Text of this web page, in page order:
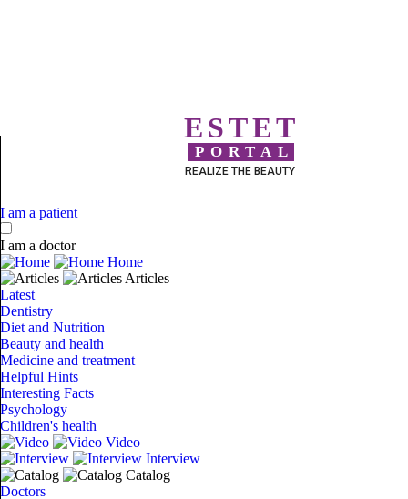
ESTET
PORTAL
REALIZE THE BEAUTY
I am a patient
I am a doctor
Home
Articles
Latest
Dentistry
Diet and Nutrition
Beauty and health
Medicine and treatment
Helpful Hints
Interesting Facts
Psychology
Children's health
Video
Interview
Catalog
Doctors